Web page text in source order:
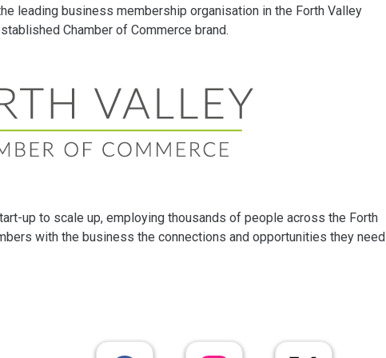
leading business membership organisation in the Forth Valley
Chamber of Commerce brand.
up to scale up, employing thousands of people across the Forth
with the business the connections and opportunities they need